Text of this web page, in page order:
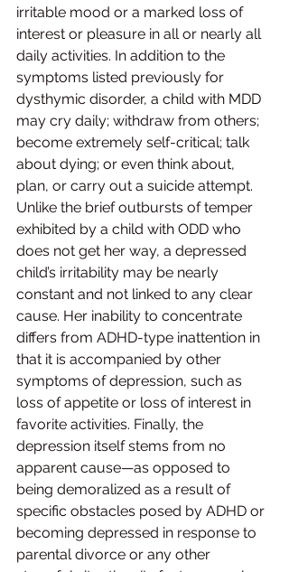
irritable mood or a marked loss of
interest or pleasure in all or nearly all
daily activities. In addition to the
symptoms listed previously for
dysthymic disorder, a child with MDD
may cry daily; withdraw from others;
become extremely self-critical; talk
about dying; or even think about,
plan, or carry out a suicide attempt.
Unlike the brief outbursts of temper
exhibited by a child with ODD who
does not get her way, a depressed
child’s irritability may be nearly
constant and not linked to any clear
cause. Her inability to concentrate
differs from ADHD-type inattention in
that it is accompanied by other
symptoms of depression, such as
loss of appetite or loss of interest in
favorite activities. Finally, the
depression itself stems from no
apparent cause—as opposed to
being demoralized as a result of
specific obstacles posed by ADHD or
becoming depressed in response to
parental divorce or any other